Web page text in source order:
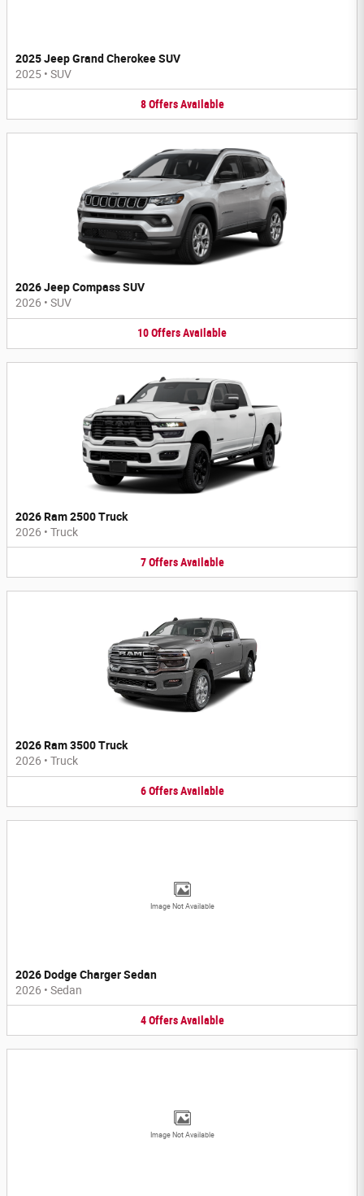
2025 Jeep Grand Cherokee SUV
2025 • SUV
8 Offers Available
2026 Jeep Compass SUV
2026 • SUV
10OffersAvailable
2026 Ram 2500 Truck
2026 • Truck
7 Offers Available
2026 Ram 3500 Truck
2026 • Truck
6 Offers Available
Image Not Available
2026 Dodge Charger Sedan
2026 • Sedan
4 Offers Available
Image Not Available